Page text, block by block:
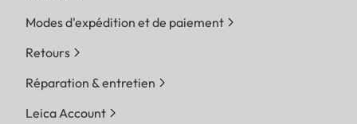
Modes d'expédition et de paiement
Retours
Réparation & entretien
Leica Account